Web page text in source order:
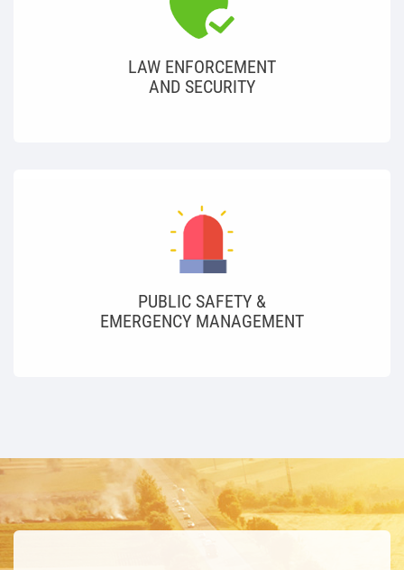
LAW ENFORCEMENT
AND SECURITY
PUBLIC SAFETY &
EMERGENCY MANAGEMENT